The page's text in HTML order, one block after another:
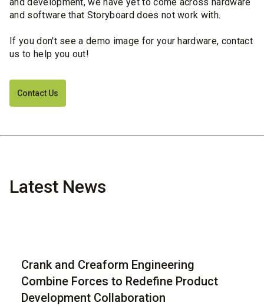
and software that Storyboard does not work with.
If you don't see a demo image for your hardware, contact
us to help you out!
Contact Us
Latest News
Crank and Creaform Engineering
Combine Forces to Redefine Product
Development Collaboration